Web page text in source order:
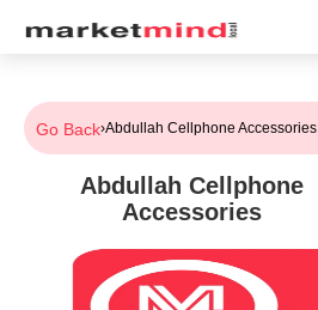
Go Back›Abdullah Cellphone Accessories
Abdullah Cellphone
Accessories